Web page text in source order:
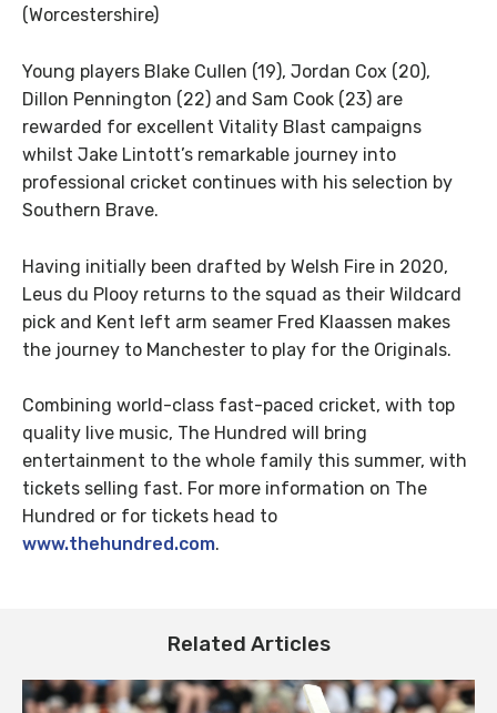
(Worcestershire)
Young players Blake Cullen (19), Jordan Cox (20),
Dillon Pennington (22) and Sam Cook (23) are
rewarded for excellent Vitality Blast campaigns
whilst Jake Lintott’s remarkable journey into
professional cricket continues with his selection by
Southern Brave.
Having initially been drafted by Welsh Fire in 2020,
Leus du Plooy returns to the squad as their Wildcard
pick and Kent left arm seamer Fred Klaassen makes
the journey to Manchester to play for the Originals.
Combining world-class fast-paced cricket, with top
quality live music, The Hundred will bring
entertainment to the whole family this summer, with
tickets selling fast. For more information on The
Hundred or for tickets head to
www.thehundred.com.
Related Articles